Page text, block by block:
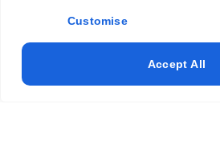
Customise
Accept All